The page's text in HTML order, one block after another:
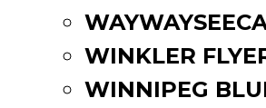
WINKLER
WINNIPEG